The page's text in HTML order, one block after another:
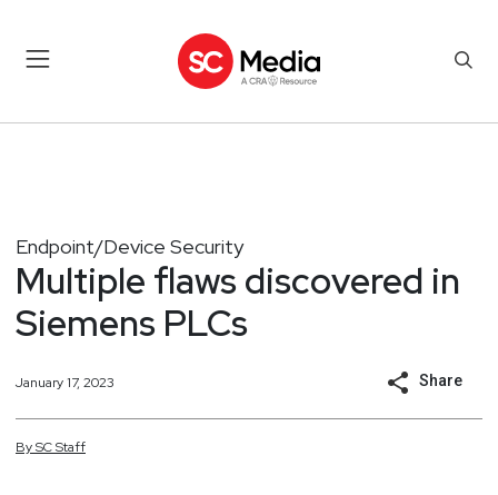
Endpoint/Device Security
Multiple flaws discovered in
Siemens PLCs
January 17, 2023 Share
BySCStaff